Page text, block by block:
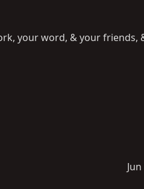
your word, & your friends,